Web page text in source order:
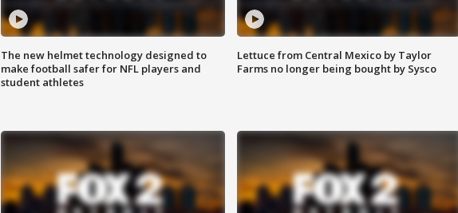
The new helmet technology designed to
make football safer for NFL players and
student athletes
Lettuce from Central Mexico by Taylor
Farms no longer being bought by Sysco